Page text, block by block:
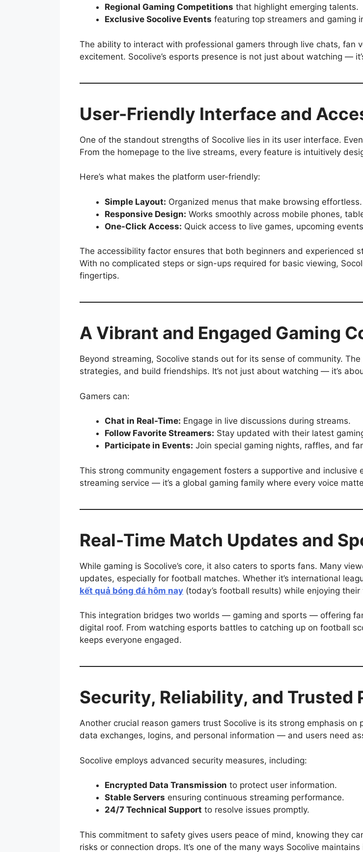
Regional Gaming Competitions that highlight emerging talents.
Exclusive Socolive Events featuring top streamers and gaming
The ability to interact with professional gamers through live chats, fan
excitement. Socolive’s esports presence is not just about watching —
User-Friendly Interface and
One of the standout strengths of Socolive lies in its user interface.
From the homepage to the live streams, every feature is intuitively
Here’s what makes the platform user-friendly:
Simple Layout: Organized menus that make browsing effortless.
Responsive Design: Works smoothly across mobile phones,
One-Click Access: Quick access to live games, upcoming
The accessibility factor ensures that both beginners and experienced
With no complicated steps or sign-ups required for basic viewing,
fingertips.
A Vibrant and Engaged Gaming
Beyond streaming, Socolive stands out for its sense of community.
strategies, and build friendships. It’s not just about watching — it’s
Gamers can:
Chat in Real-Time: Engage in live discussions during streams.
Follow Favorite Streamers: Stay updated with their latest
Participate in Events: Join special gaming nights, raffles, and
This strong community engagement fosters a supportive and
streaming service — it’s a global gaming family where every voice
Real-Time Match Updates and
While gaming is Socolive’s core, it also caters to sports fans. Many
updates, especially for football matches. Whether it’s international
kết quả bóng đá hôm nay (today’s football results) while enjoying
This integration bridges two worlds — gaming and sports — offering
digital roof. From watching esports battles to catching up on football
keeps everyone engaged.
Security, Reliability, and Trusted
Another crucial reason gamers trust Socolive is its strong emphasis
data exchanges, logins, and personal information — and users need
Socolive employs advanced security measures, including:
Encrypted Data Transmission to protect user information.
Stable Servers ensuring continuous streaming performance.
24/7 Technical Support to resolve issues promptly.
This commitment to safety gives users peace of mind, knowing they
risks or connection drops. It’s one of the many ways Socolive